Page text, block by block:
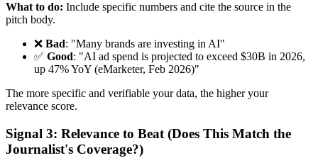
What to do: Include specific numbers and cite the source in the
pitch body.
❌ Bad: "Many brands are investing in AI"
✅ Good: "AI ad spend is projected to exceed $30B in 2026,
up 47% YoY (eMarketer, Feb 2026)"
The more specific and verifiable your data, the higher your
relevance score.
Signal 3: Relevance to Beat (Does This Match the
Journalist's Coverage?)